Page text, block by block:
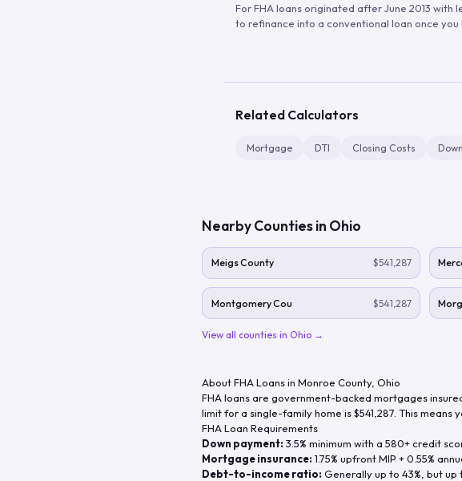
For FHA loans originated after June 2013 with
to refinance into a conventional loan once you
Related Calculators
Mortgage DTI Closing Costs
Nearby Counties in Ohio
Meigs County $541,287
Montgomery Cou $541,287
View all counties in Ohio →
About FHA Loans in Monroe County, Ohio
FHA loans are government-backed mortgages
limit for a single-family home is$541,287 . This means
FHA Loan Requirements
Down payment: 3.5% minimum with a 580+ credit
Mortgage insurance: 1.75% upfront MIP + 0.55%
Debt-to-income ratio: Generally up to 43%, but